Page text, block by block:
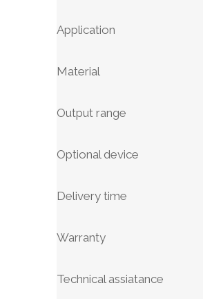
Application
Material
Output range
Optional device
Delivery time
Warranty
Technical assiatance